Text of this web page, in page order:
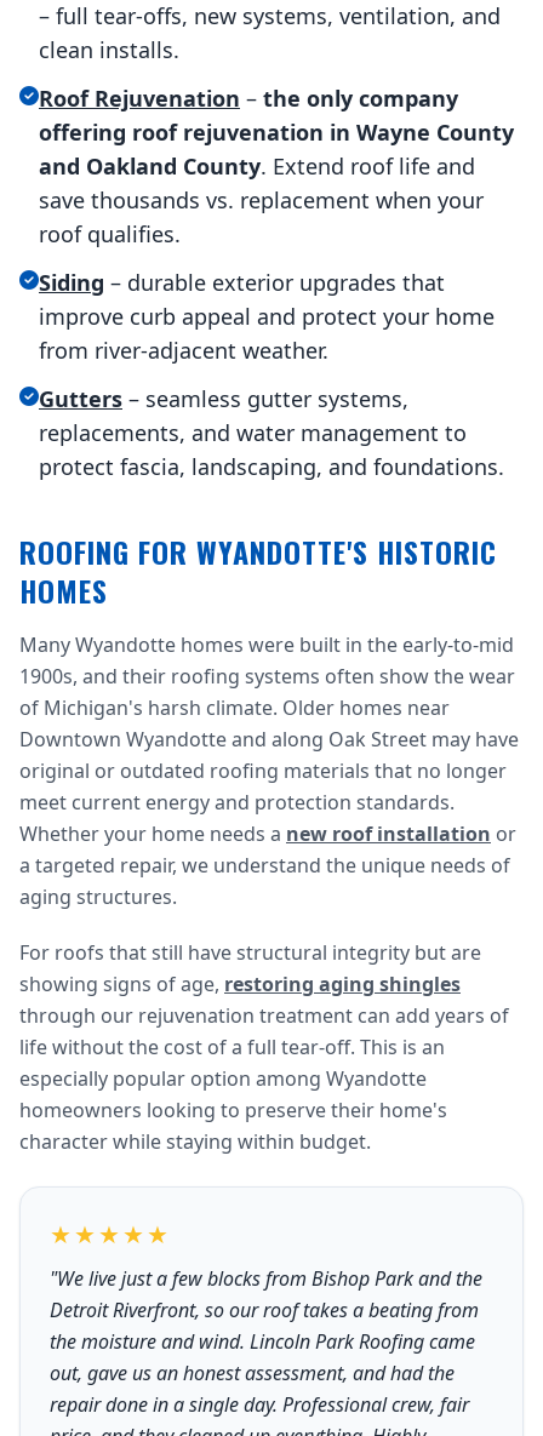
– full tear-offs, new systems, ventilation, and
clean installs.
Roof Rejuvenation – the only company
offering roof rejuvenation in Wayne County
and Oakland County. Extend roof life and
save thousands vs. replacement when your
roof qualifies.
Siding – durable exterior upgrades that
improve curb appeal and protect your home
from river-adjacent weather.
Gutters – seamless gutter systems,
replacements, and water management to
protect fascia, landscaping, and foundations.
ROOFING FOR WYANDOTTE'S HISTORIC
HOMES
Many Wyandotte homes were built in the early-to-mid
1900s, and their roofing systems often show the wear
of Michigan's harsh climate. Older homes near
Downtown Wyandotte and along Oak Street may have
original or outdated roofing materials that no longer
meet current energy and protection standards.
Whether your home needs a new roof installation or
a targeted repair, we understand the unique needs of
aging structures.
For roofs that still have structural integrity but are
showing signs of age, restoring aging shingles
through our rejuvenation treatment can add years of
life without the cost of a full tear-off. This is an
especially popular option among Wyandotte
homeowners looking to preserve their home's
character while staying within budget.
★★★★★
"We live just a few blocks from Bishop Park and the
Detroit Riverfront, so our roof takes a beating from
the moisture and wind. Lincoln Park Roofing came
out, gave us an honest assessment, and had the
repair done in a single day. Professional crew, fair